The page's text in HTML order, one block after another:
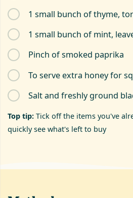
1 small bunch of thyme,
1 small bunch of mint,
Pinch of smoked paprika
To serve extra honey for
Salt and freshly ground
Top tip: Tick off the items you've
quickly see what's left to buy